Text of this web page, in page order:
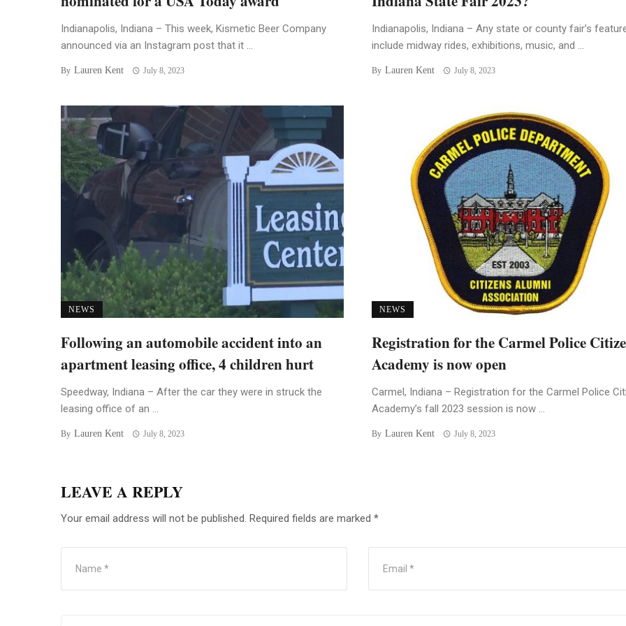
Indianapolis, Indiana – This week, Kismetic Beer Company
announced via an Instagram post that it ...
By Lauren Kent July 8, 2023
Indianapolis, Indiana – Any state or county fair’s
include midway rides, exhibitions, music, and ...
By Lauren Kent July 8, 2023
NEWS
Following an automobile accident into an
apartment leasing office, 4 children hurt
Speedway, Indiana – After the car they were in struck the
leasing office of an ...
By Lauren Kent July 8, 2023
NEWS
Registration for the Carmel Police
Academy is now open
Carmel, Indiana – Registration for the Carmel Police
Academy’s fall 2023 session is now ...
By Lauren Kent July 8, 2023
LEAVE A REPLY
Your email address will not be published. Required fields are marked *